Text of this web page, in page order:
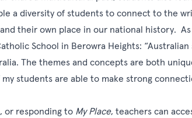
a diversity of students to connect to the
their own place in our national history. As
School in Berowra Heights:
The themes and concepts are both
my students are able to make strong
or responding to My Place, teachers can